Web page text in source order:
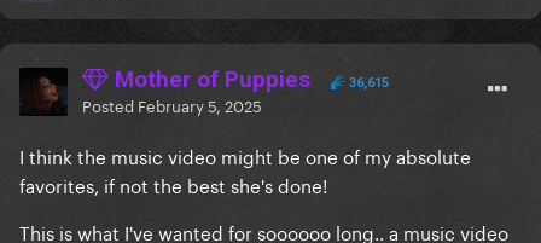
Mother of Puppies 36,615
Posted February 5, 2025
I think the music video might be one of my absolute
favorites, if not the best she's done!
This is what I've wanted for soooooo long.. a music video